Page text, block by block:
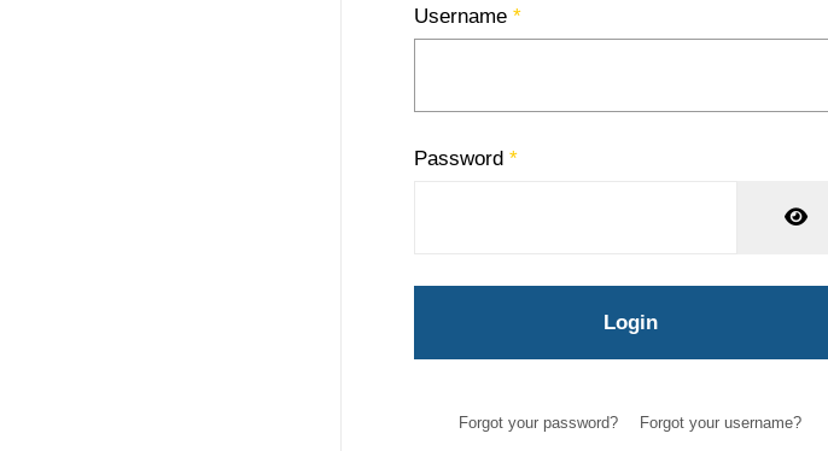
Username *
Password *
Login
Forgot your password? Forgot your username?